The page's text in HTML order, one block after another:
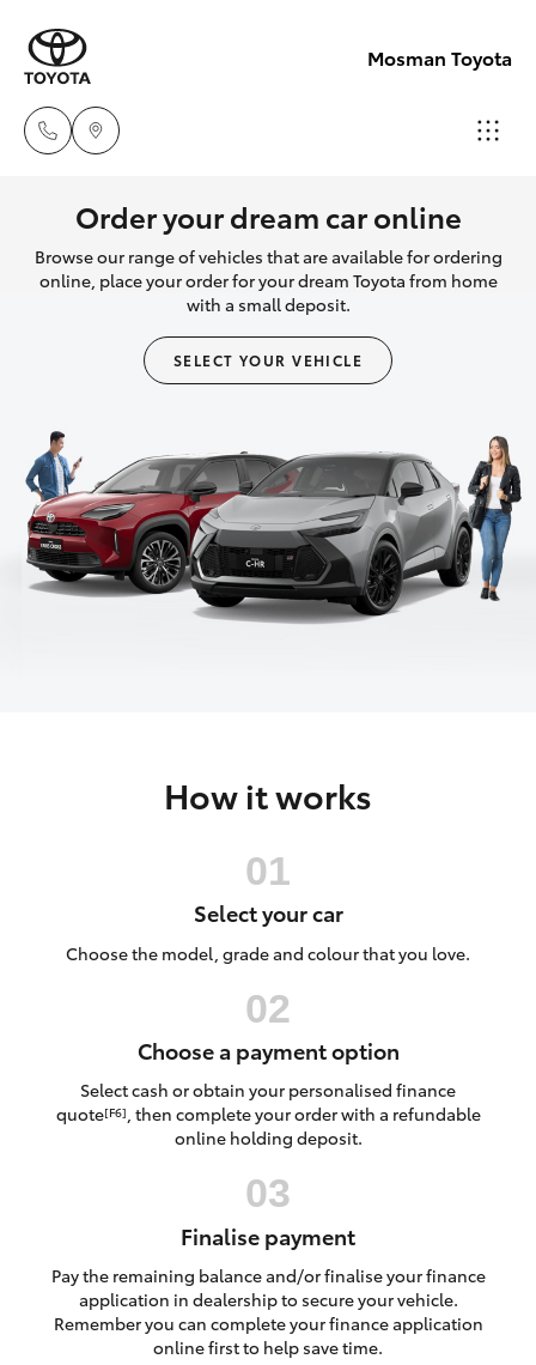
Mosman Toyota
Sales
(02)
9056
Service
9056
8133
Parts
(02)
New Vehicles
Hatch & Sedans
Camry
Corolla Sedan
SUVs & 4WDs
C-HR
Yaris Cross
LandCruiser 300
Pre-Owned Vehicles
Service
Parts & Accessories
Finance & Insurance
Discover
Order your dream car online
Browse our range of vehicles that are available for ordering
online, place your order for your dream Toyota from home
with a small deposit.
SELECT YOUR VEHICLE
How it works
Select your car
Choose the model, grade and colour that you love.
Choose a payment option
Select cash or obtain your personalised finance
quote[F6], then complete your order with a refundable
online holding deposit.
Finalise payment
Pay the remaining balance and/or finalise your finance
application in dealership to secure your vehicle.
Remember you can complete your finance application
online first to help save time.